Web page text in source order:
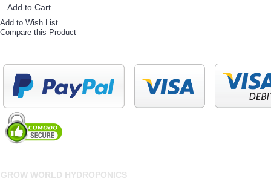
Add to Cart
Add to Wish List
Compare this Product
GROW WORLD HYDROPONICS